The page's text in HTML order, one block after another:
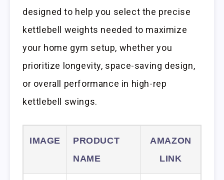
designed to help you select the precise
kettlebell weights needed to maximize
your home gym setup, whether you
prioritize longevity, space-saving design,
or overall performance in high-rep
kettlebell swings.
IMAGE
PRODUCT
NAME
AMAZON
LINK